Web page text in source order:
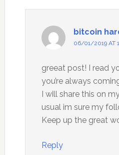
bitcoin
06/01/2019 AT
greeat post! I read
you’re always
I will share this on
usual im sure my
Keep up the great
Reply